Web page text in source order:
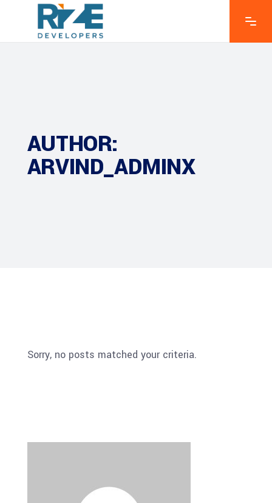
AUTHOR:
ARVIND_ADMINX
Sorry, no posts matched your criteria.